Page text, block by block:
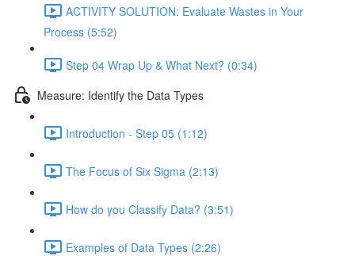
ACTIVITY SOLUTION: Evaluate Wastes in Your
Process (5:52)
Step 04 Wrap Up & What Next? (0:34)
Measure: Identify the Data Types
Introduction - Step 05 (1:12)
The Focus of Six Sigma (2:13)
How do you Classify Data? (3:51)
Examples of Data Types (2:26)